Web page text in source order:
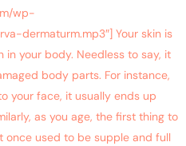
wp-
dermaturm.mp3″] Your skin is
your body. Needless to say, it
body parts. For instance,
your face, it usually ends up
as you age, the first thing to
once used to be supple and full